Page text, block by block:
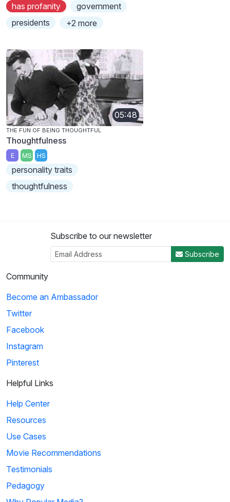
has profanity
government
presidents
+2 more
05:48
THE FUN OF BEING THOUGHTFUL
Thoughtfulness
E MS HS
personality traits
thoughtfulness
Subscribe to our newsletter
Subscribe
Community
Become an Ambassador
Twitter
Facebook
Instagram
Pinterest
Helpful Links
Help Center
Resources
Use Cases
Movie Recommendations
Testimonials
Pedagogy